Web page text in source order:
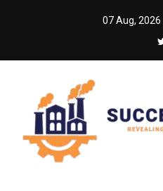
07 Aug, 2026